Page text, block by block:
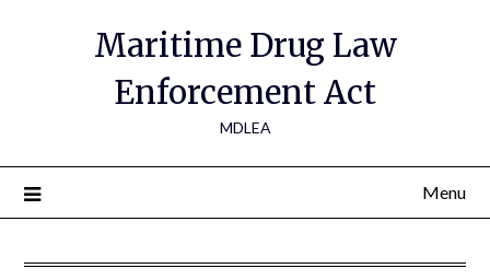
Maritime Drug Law
Enforcement Act
MDLEA
Menu